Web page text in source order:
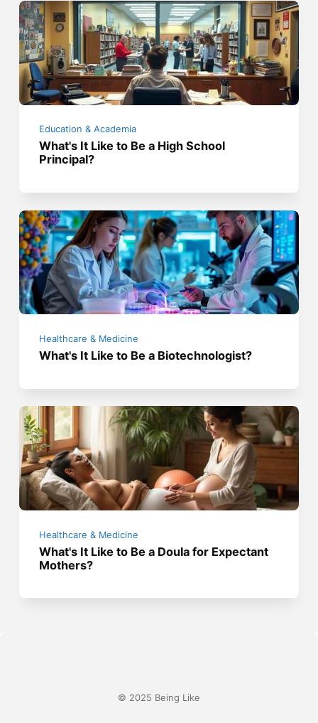
Education & Academia
What's It Like to Be a High School
Principal?
Healthcare & Medicine
What's It Like to Be a Biotechnologist?
Healthcare & Medicine
What's It Like to Be a Doula for Expectant
Mothers?
© 2025 Being Like